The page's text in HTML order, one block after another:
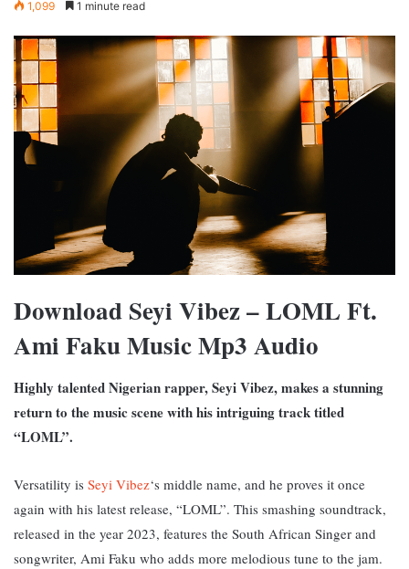
1,099 1 minute read
Download Seyi Vibez – LOML Ft.
Ami Faku Music Mp3 Audio
Highly talented Nigerian rapper, Seyi Vibez, makes a stunning
return to the music scene with his intriguing track titled
“LOML”.
Versatility is Seyi Vibez‘s middle name, and he proves it once
again with his latest release, “LOML”. This smashing soundtrack,
released in the year 2023, features the South African Singer and
songwriter, Ami Faku who adds more melodious tune to the jam.